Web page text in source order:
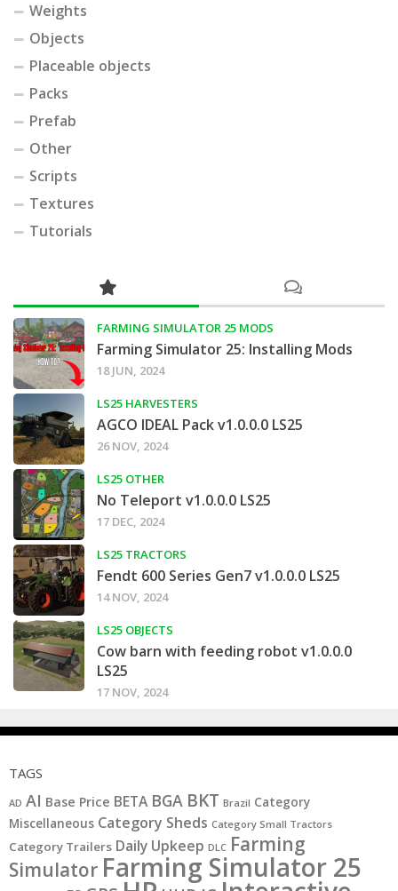
Weights
Objects
Placeable objects
Packs
Prefab
Other
Scripts
Textures
Tutorials
FARMING SIMULATOR 25 MODS
Farming Simulator 25: Installing Mods
18 JUN, 2024
LS25 HARVESTERS
AGCO IDEAL Pack v1.0.0.0 LS25
26 NOV, 2024
LS25 OTHER
No Teleport v1.0.0.0 LS25
17 DEC, 2024
LS25 TRACTORS
Fendt 600 Series Gen7 v1.0.0.0 LS25
14 NOV, 2024
LS25 OBJECTS
Cow barn with feeding robot v1.0.0.0
LS25
17 NOV, 2024
TAGS
AD AI Base Price BETA BGA BKT Brazil Category
Miscellaneous Category Sheds Category Small Tractors
Category Trailers Daily Upkeep DLC Farming
Simulator Farming Simulator 25